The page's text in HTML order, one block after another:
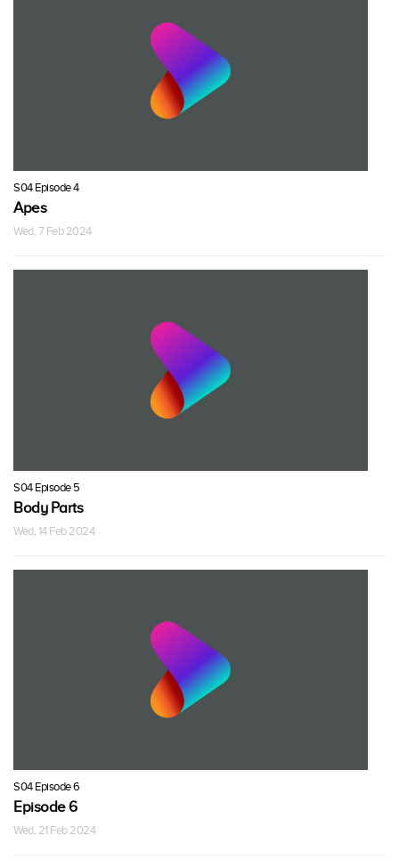
S04 Episode 4
Apes
Wed, 7 Feb 2024
S04 Episode 5
Body Parts
Wed, 14 Feb 2024
S04 Episode 6
Episode 6
Wed, 21 Feb 2024